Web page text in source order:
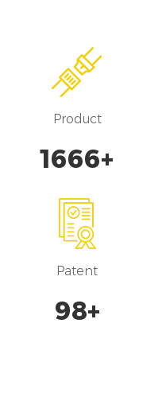
Product
1700+
Patent
100+